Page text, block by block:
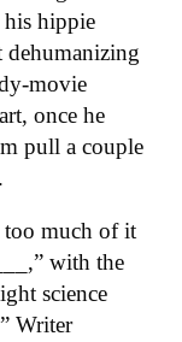
his hippie
dehumanizing
movie
once he
pull a couple
too much of it
with the
science
Writer